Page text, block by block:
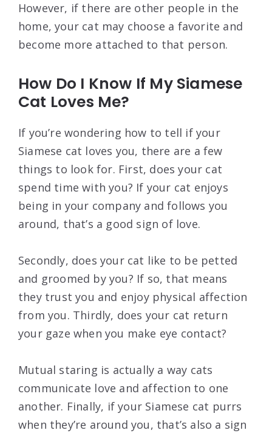
However, if there are other people in the
home, your cat may choose a favorite and
become more attached to that person.
How Do I Know If My Siamese
Cat Loves Me?
If you’re wondering how to tell if your
Siamese cat loves you, there are a few
things to look for. First, does your cat
spend time with you? If your cat enjoys
being in your company and follows you
around, that’s a good sign of love.
Secondly, does your cat like to be petted
and groomed by you? If so, that means
they trust you and enjoy physical affection
from you. Thirdly, does your cat return
your gaze when you make eye contact?
Mutual staring is actually a way cats
communicate love and affection to one
another. Finally, if your Siamese cat purrs
when they’re around you, that’s also a sign